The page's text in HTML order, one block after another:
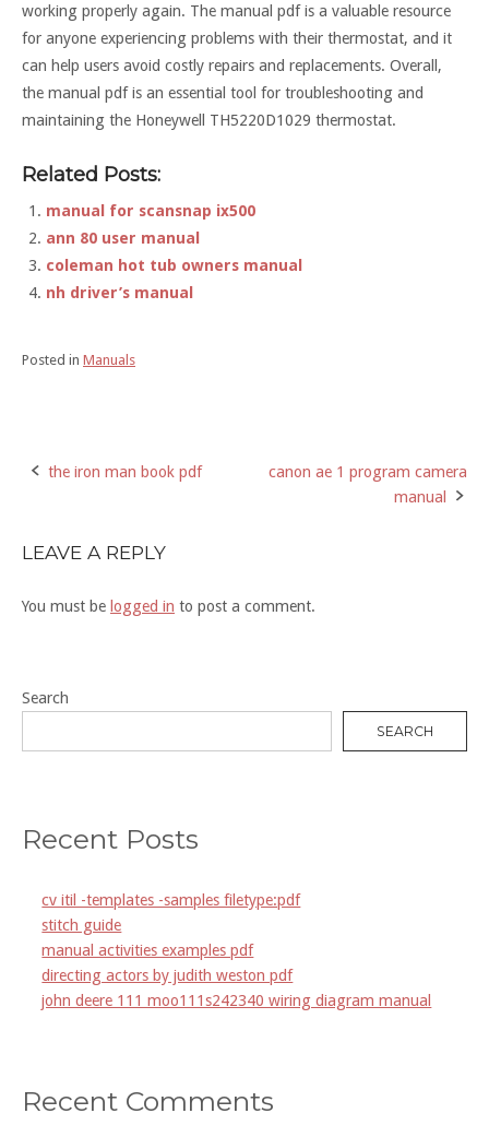
working properly again. The manual pdf is a valuable resource
for anyone experiencing problems with their thermostat, and it
can help users avoid costly repairs and replacements. Overall,
the manual pdf is an essential tool for troubleshooting and
maintaining the Honeywell TH5220D1029 thermostat.
Related Posts:
manual for scansnap ix500
ann 80 user manual
coleman hot tub owners manual
nh driver’s manual
Posted in Manuals
Post
the iron man book pdf
canon ae 1 program camera
manual
LEAVE A REPLY
You must be logged in to post a comment.
Search
SEARCH
Recent Posts
cv itil -templates -samples filetype:pdf
stitch guide
manual activities examples pdf
directing actors by judith weston pdf
john deere 111 moo111s242340 wiring diagram manual
Recent Comments